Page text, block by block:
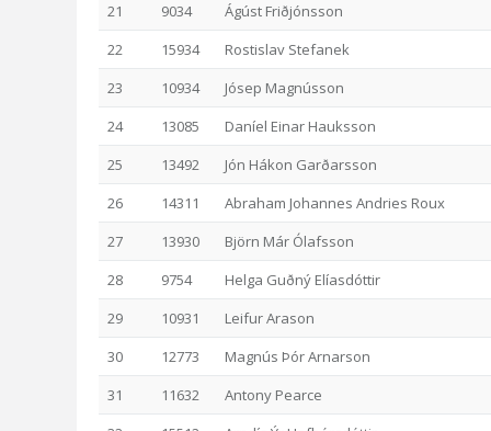
21
9034
Ágúst Friðjónsson
22
15934
Rostislav Stefanek
23
10934
Jósep Magnússon
24
13085
Daníel Einar Hauksson
25
13492
Jón Hákon Garðarsson
26
14311
Abraham Johannes Andries Roux
27
13930
Björn Már Ólafsson
28
9754
Helga Guðný Elíasdóttir
29
10931
Leifur Arason
30
12773
Magnús Þór Arnarson
31
11632
Antony Pearce